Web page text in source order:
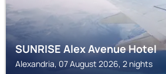
SUNRISE Alex Avenue Hotel
Alexandria, 07 August 2026, 2 nights